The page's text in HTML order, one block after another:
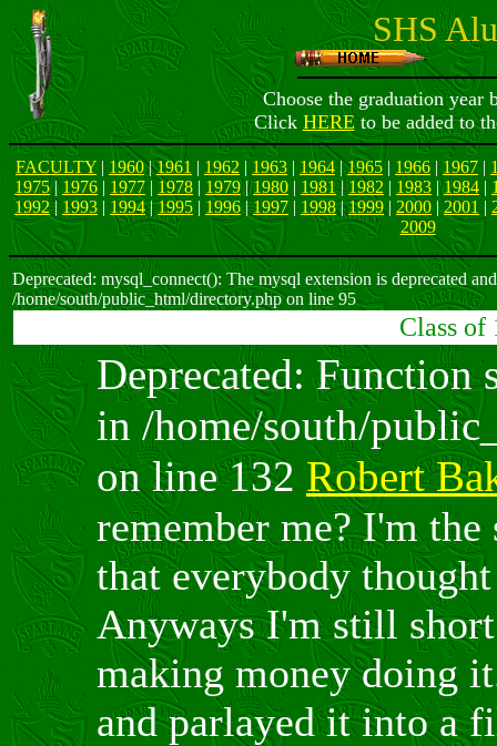
SHS
Choose the graduation
Click HEREto be added to
FACULTY | 1960|1961 | 1962 | 1963 | 1964|1965| 1966 | 1967 |
1975|1976 | 1977| 1978 | 1979|1980 | 1981|1982 | 1983 |1984 |
1992|1993 | 1994|1995 | 1996|1997 | 1998|1999| 2000 |2001|
2009
Deprecated: mysql_connect(): The mysql extension is deprecated
/home/south/public_html/directory.php on line 95
Class of
Deprecated: Function
in /home/south/
on line 132 Robert
remember me? I'm
that everybody
Anyways I'm still
making money doing
and parlayed it into a